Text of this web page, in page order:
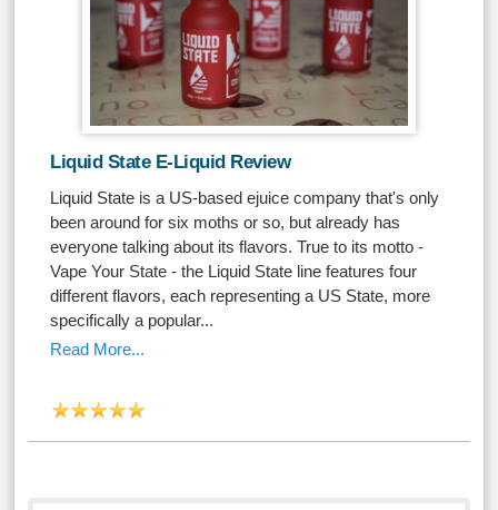
Liquid State E-Liquid Review
Liquid State is a US-based ejuice company that's only
been around for six moths or so, but already has
everyone talking about its flavors. True to its motto -
Vape Your State - the Liquid State line features four
different flavors, each representing a US State, more
specifically a popular...
Read More...